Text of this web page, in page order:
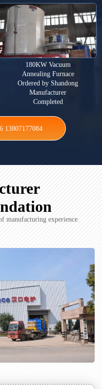
180KW Vacuum
Annealing Furnace
Ordered by Shandong
Manufacturer
Completed
13807177084
manufacturing experience